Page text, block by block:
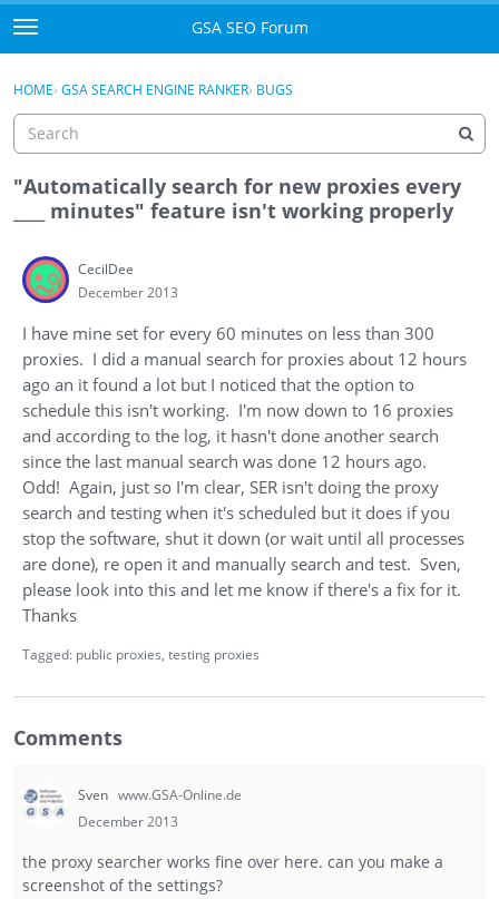
Skip to content
t
o
g
e
m
e
n
GSA SEO Forum
Mark All Viewed
Manuals
Donate PayPal
Sign In
Register
Sign In · Register
HOME› GSA SEARCH ENGINE RANKER› BUGS
"Automatically search for new proxies every
____ minutes" feature isn't working properly
CecilDee
December 2013
I have mine set for every 60 minutes on less than 300
proxies. I did a manual search for proxies about 12 hours
ago an it found a lot but I noticed that the option to
schedule this isn't working. I'm now down to 16 proxies
and according to the log, it hasn't done another search
since the last manual search was done 12 hours ago.
Odd! Again, just so I'm clear, SER isn't doing the proxy
search and testing when it's scheduled but it does if you
stop the software, shut it down (or wait until all processes
are done), re open it and manually search and test. Sven,
please look into this and let me know if there's a fix for it.
Thanks
Tagged: public proxies testing proxies
Comments
Sven www.GSA-Online.de
December 2013
the proxy searcher works fine over here. can you make a
screenshot of the settings?